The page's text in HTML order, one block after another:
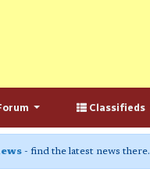
Classifieds
- find the latest news there.